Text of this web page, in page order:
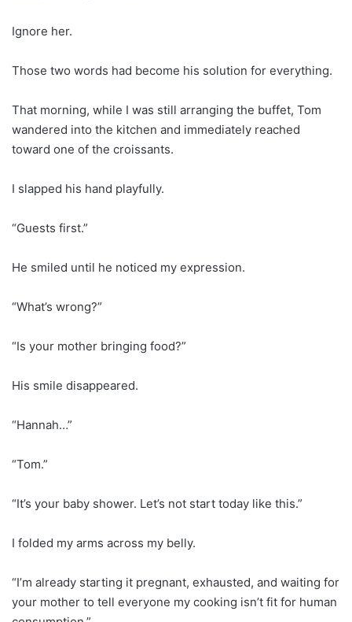
Ignore her.
Those two words had become his solution for everything.
That morning, while I was still arranging the buffet, Tom
wandered into the kitchen and immediately reached
toward one of the croissants.
I slapped his hand playfully.
“Guests first.”
He smiled until he noticed my expression.
“What’s wrong?”
“Is your mother bringing food?”
His smile disappeared.
“Hannah…”
“Tom.”
“It’s your baby shower. Let’s not start today like this.”
I folded my arms across my belly.
“I’m already starting it pregnant, exhausted, and waiting for
your mother to tell everyone my cooking isn’t fit for human